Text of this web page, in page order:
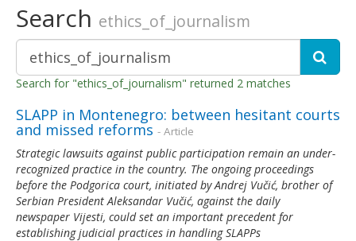
Search ethics_of_journalism
Search for "ethics_of_journalism" returned 2 matches
SLAPP in Montenegro: between hesitant courts
and missed reforms - Article
Strategic lawsuits against public participation remain an under-
recognized practice in the country. The ongoing proceedings
before the Podgorica court, initiated by Andrej Vučić, brother of
Serbian President Aleksandar Vučić, against the daily
newspaper Vijesti, could set an important precedent for
establishing judicial practices in handling SLAPPs